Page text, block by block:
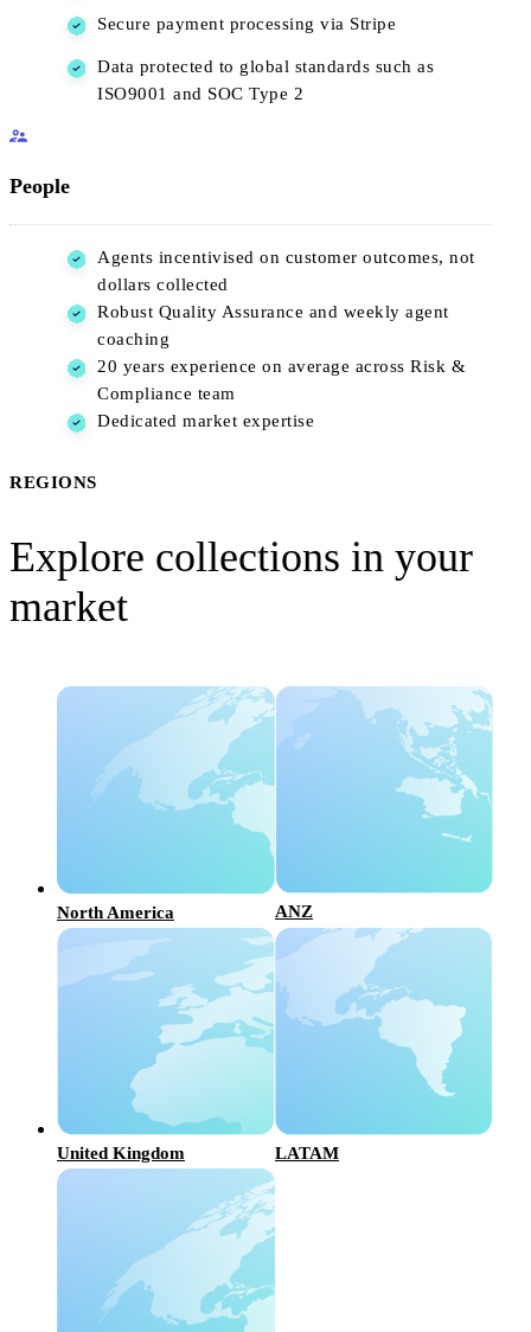
Secure payment processing via Stripe
Data protected to global standards such as
ISO9001 and SOC Type 2
People
Agents incentivised on customer outcomes, not
dollars collected
Robust Quality Assurance and weekly agent
coaching
20 years experience on average across Risk &
Compliance team
Dedicated market expertise
REGIONS
Explore collections in your
market
North America ANZ
United Kingdom LATAM